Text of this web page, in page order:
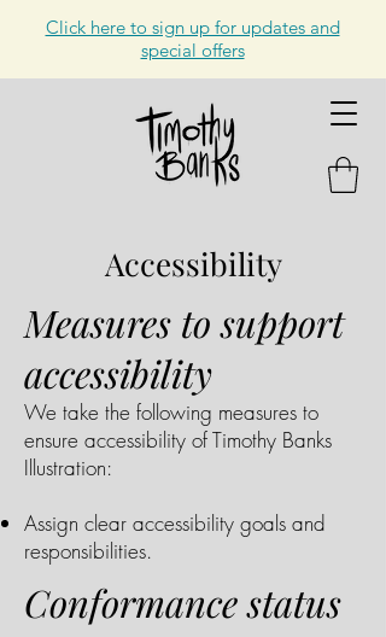
Click here to sign up for updates and
special offers
Accessibility
Measures to support
accessibility
We take the following measures to
ensure accessibility of Timothy Banks
Illustration:
Assign clear accessibility goals and
responsibilities.
Conformance status